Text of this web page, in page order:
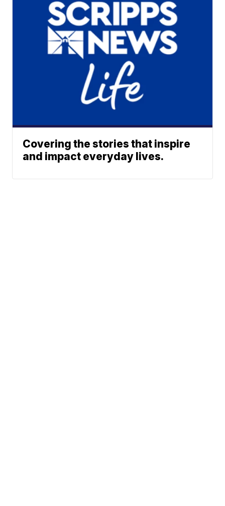
Covering the stories that inspire
and impact everyday lives.